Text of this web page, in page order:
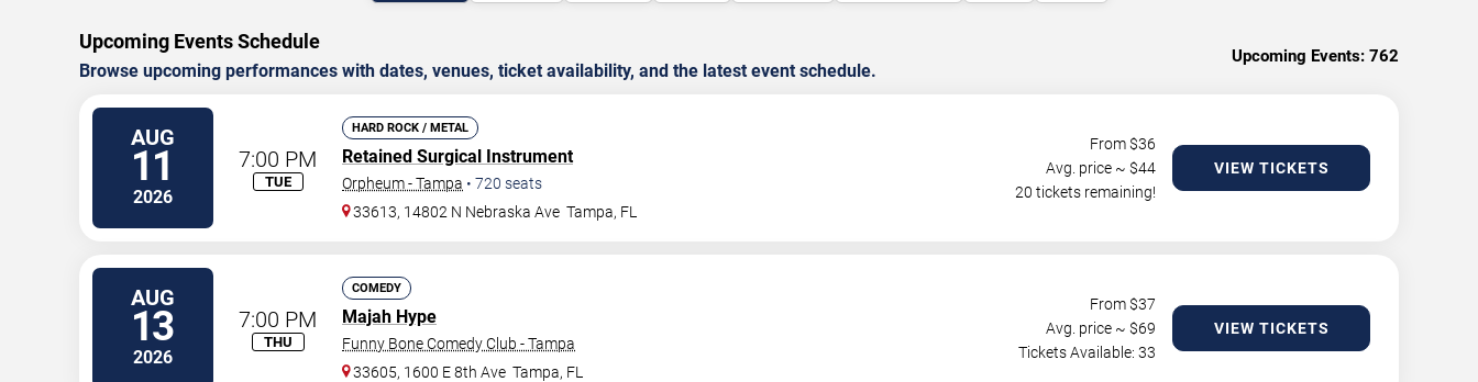
Upcoming Events Schedule
Browse upcoming performances with dates, venues, ticket availability, and the latest event schedule.
Upcoming Events: 762
AUG
11
2026
7:00 PM
TUE
HARD ROCK / METAL
Retained Surgical Instrument
Orpheum - Tampa • 720 seats
33613, 14802 N Nebraska Ave Tampa, FL
From $36
Avg. price ~ $44
20 tickets remaining!
VIEW TICKETS
AUG
13
2026
7:00 PM
THU
COMEDY
Majah Hype
Funny Bone Comedy Club - Tampa
33605, 1600 E 8th Ave Tampa, FL
From $37
Avg. price ~ $69
Tickets Available: 33
VIEW TICKETS